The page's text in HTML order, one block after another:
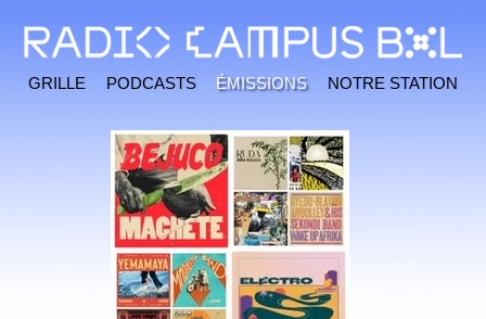
Grille Podcasts Émissions Notre station